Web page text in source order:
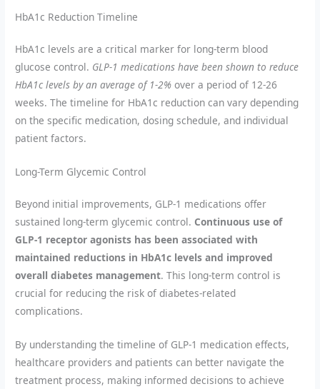
HbA1c Reduction Timeline
HbA1c levels are a critical marker for long-term blood
glucose control. GLP-1 medications have been shown to reduce
HbA1c levels by an average of 1-2% over a period of 12-26
weeks. The timeline for HbA1c reduction can vary depending
on the specific medication, dosing schedule, and individual
patient factors.
Long-Term Glycemic Control
Beyond initial improvements, GLP-1 medications offer
sustained long-term glycemic control. Continuous use of
GLP-1 receptor agonists has been associated with
maintained reductions in HbA1c levels and improved
overall diabetes management. This long-term control is
crucial for reducing the risk of diabetes-related
complications.
By understanding the timeline of GLP-1 medication effects,
healthcare providers and patients can better navigate the
treatment process, making informed decisions to achieve